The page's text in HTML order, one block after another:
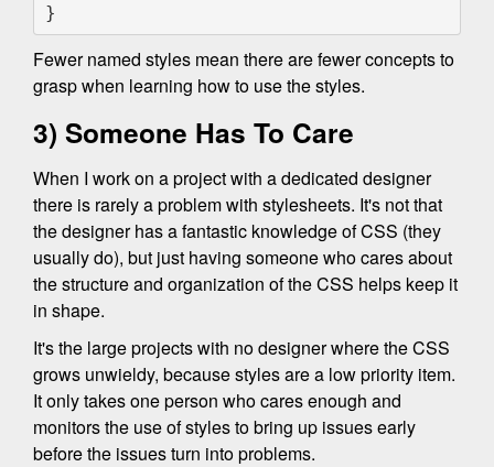
}
Fewer named styles mean there are fewer concepts to
grasp when learning how to use the styles.
3) Someone Has To Care
When I work on a project with a dedicated designer
there is rarely a problem with stylesheets. It's not that
the designer has a fantastic knowledge of CSS (they
usually do), but just having someone who cares about
the structure and organization of the CSS helps keep it
in shape.
It's the large projects with no designer where the CSS
grows unwieldy, because styles are a low priority item.
It only takes one person who cares enough and
monitors the use of styles to bring up issues early
before the issues turn into problems.